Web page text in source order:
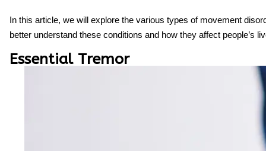
In this article, we will explore the various types of movement
better understand these conditions and how they affect people’s
Essential Tremor